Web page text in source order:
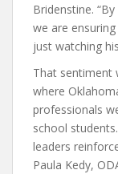
Bridenstine.
we are
just watching
That sentiment
where
professionals
school
leaders
Paula Kedy,